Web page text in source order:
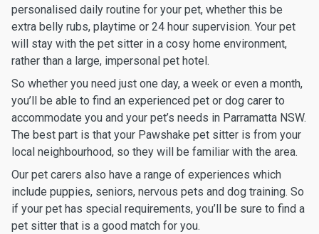
personalised daily routine for your pet, whether this be
extra belly rubs, playtime or 24 hour supervision. Your pet
will stay with the pet sitter in a cosy home environment,
rather than a large, impersonal pet hotel.
So whether you need just one day, a week or even a month,
you’ll be able to find an experienced pet or dog carer to
accommodate you and your pet’s needs in Parramatta NSW.
The best part is that your Pawshake pet sitter is from your
local neighbourhood, so they will be familiar with the area.
Our pet carers also have a range of experiences which
include puppies, seniors, nervous pets and dog training. So
if your pet has special requirements, you’ll be sure to find a
pet sitter that is a good match for you.